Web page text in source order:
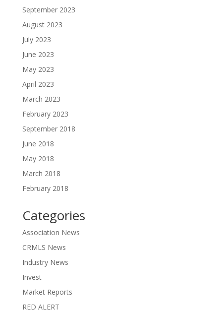
September 2023
August 2023
July 2023
June 2023
May 2023
April 2023
March 2023
February 2023
September 2018
June 2018
May 2018
March 2018
February 2018
Categories
Association News
CRMLS News
Industry News
Invest
Market Reports
RED ALERT